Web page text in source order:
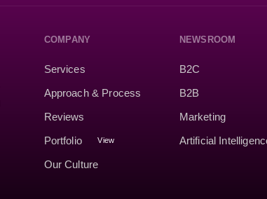
COMPANY
Services
Approach & Process
Reviews
Portfolio
View
Our Culture
NEWSROOM
B2C
B2B
Marketing
Artificial